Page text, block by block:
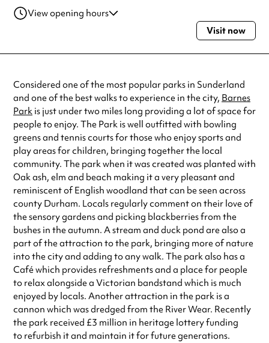
View opening hours
Friday
Open 24 hours
Saturday
Open 24 hours
Sunday
Open 24 hours
Always double check opening hours with the venue before making a
special visit.
Visit now
Considered one of the most popular parks in Sunderland
and one of the best walks to experience in the city, Barnes
Park is just under two miles long providing a lot of space for
people to enjoy. The Park is well outfitted with bowling
greens and tennis courts for those who enjoy sports and
play areas for children, bringing together the local
community. The park when it was created was planted with
Oak ash, elm and beach making it a very pleasant and
reminiscent of English woodland that can be seen across
county Durham. Locals regularly comment on their love of
the sensory gardens and picking blackberries from the
bushes in the autumn. A stream and duck pond are also a
part of the attraction to the park, bringing more of nature
into the city and adding to any walk. The park also has a
Café which provides refreshments and a place for people
to relax alongside a Victorian bandstand which is much
enjoyed by locals. Another attraction in the park is a
cannon which was dredged from the River Wear. Recently
the park received £3 million in heritage lottery funding
to refurbish it and maintain it for future generations.